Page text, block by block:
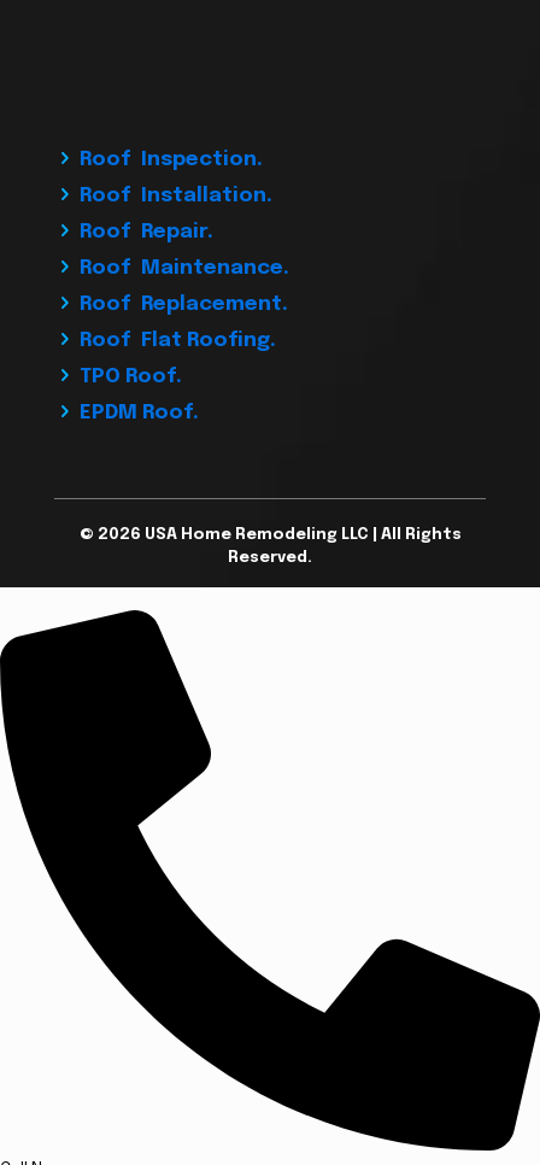
Roof Inspection.
Roof Installation.
Roof Repair.
Roof Maintenance.
Roof Replacement.
Roof Flat Roofing.
TPO Roof.
EPDM Roof.
© 2026 USA Home Remodeling LLC | All Rights
Reserved.